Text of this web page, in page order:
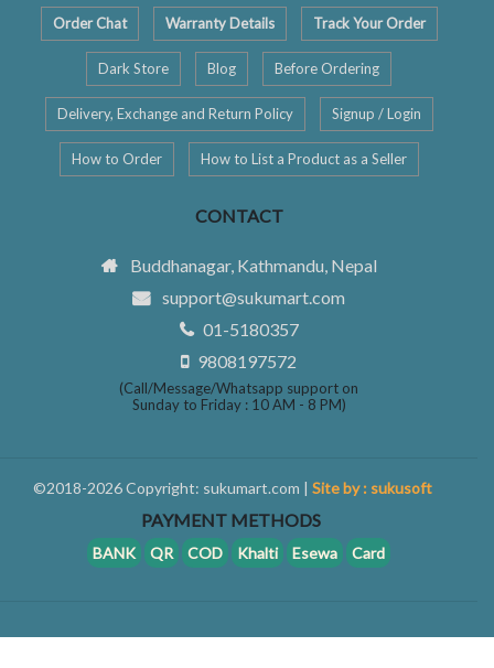
Order Chat Warranty Details Track Your Order
Dark Store Blog Before Ordering
Delivery, Exchange and Return Policy Signup / Login
How to Order How to List a Product as a Seller
CONTACT
Buddhanagar, Kathmandu, Nepal
support@sukumart.com
01-5180357
9808197572
(Call/Message/Whatsapp support on
Sunday to Friday : 10 AM - 8 PM)
©2018-2026 Copyright: sukumart.com | Site by : sukusoft
PAYMENT METHODS
BANK QR COD Khalti Esewa Card